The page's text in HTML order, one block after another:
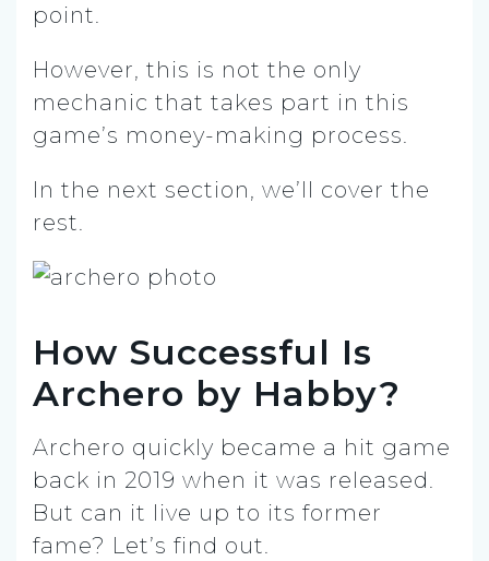
point.
However, this is not the only
mechanic that takes part in this
game’s money-making process.
In the next section, we’ll cover the
rest.
How Successful Is
Archero by Habby?
Archero quickly became a hit game
back in 2019 when it was released.
But can it live up to its former
fame? Let’s find out.